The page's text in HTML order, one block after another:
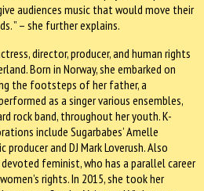
audiences music that would move their
” – she further explains.
director, producer, and human rights
Born in Norway, she embarked on
the footsteps of her father, a
as a singer various ensembles,
rock band, throughout her youth. K-
include Sugarbabes’ Amelle
and DJ Mark Loverush. Also
devoted feminist, who has a parallel career
rights. In 2015, she took her